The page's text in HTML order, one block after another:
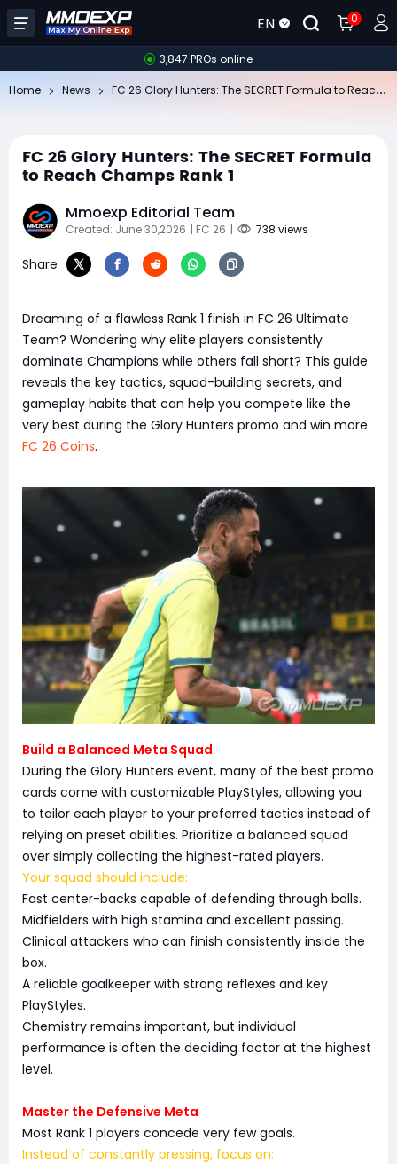
EN 0
3,847 PROs online
Home News
FC 26 Glory Hunters: The SECRET Formula
to Reach Champs Rank 1
Mmoexp Editorial Team
Created: June 30,2026 | FC 26 | 738 views
Share
Dreaming of a flawless Rank 1 finish in FC 26 Ultimate
Team? Wondering why elite players consistently
dominate Champions while others fall short? This guide
reveals the key tactics, squad-building secrets, and
gameplay habits that can help you compete like the
very best during the Glory Hunters promo and win more
FC 26 Coins.
Build a Balanced Meta Squad
During the Glory Hunters event, many of the best promo
cards come with customizable PlayStyles, allowing you
to tailor each player to your preferred tactics instead of
relying on preset abilities. Prioritize a balanced squad
over simply collecting the highest-rated players.
Your squad should include:
Fast center-backs capable of defending through balls.
Midfielders with high stamina and excellent passing.
Clinical attackers who can finish consistently inside the
box.
A reliable goalkeeper with strong reflexes and key
PlayStyles.
Chemistry remains important, but individual
performance is often the deciding factor at the highest
level.
Master the Defensive Meta
Most Rank 1 players concede very few goals.
Instead of constantly pressing, focus on: